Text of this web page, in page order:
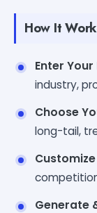
How It
Enter Your
industry,
Choose
long-tail,
Generate